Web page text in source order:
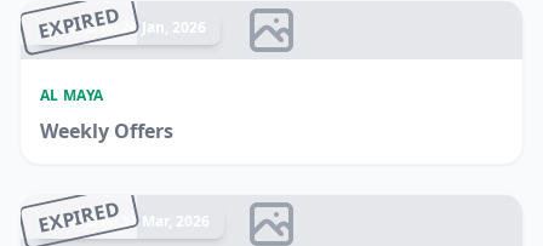
EXPIRED
Ended 20 Jan, 2026
AL MAYA
Weekly Offers
EXPIRED
Ended 31 Mar, 2026